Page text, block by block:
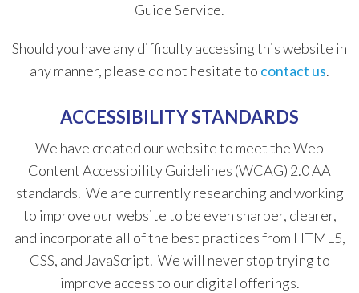
Guide Service.
​Should you have any difficulty accessing this website in
any manner, please do not hesitate to contact us.
ACCESSIBILITY STANDARDS
We have created our website to meet the Web
Content Accessibility Guidelines (WCAG) 2.0 AA
standards. We are currently researching and working
to improve our website to be even sharper, clearer,
and incorporate all of the best practices from HTML5,
CSS, and JavaScript. We will never stop trying to
improve access to our digital offerings.